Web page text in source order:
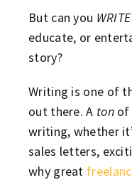
But can you
educate, or
story?
Writing is one of
out there. A ton of
writing, whether
sales letters,
why great